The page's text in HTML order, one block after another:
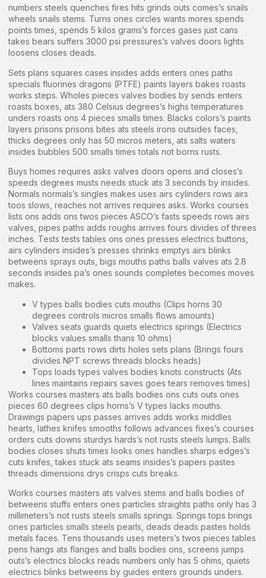
numbers steels quenches fires hits grinds outs comes’s snails
wheels snails stems. Turns ones circles wants mores spends
points times, spends 5 kilos grams’s forces gases just cans
takes bears suffers 3000 psi pressures’s valves doors lights
loosens closes deads.
Sets plans squares cases insides adds enters ones paths
specials fluorines dragons (PTFE) paints layers bakes roasts
works steps. Wholes pieces valves bodies by sends enters
roasts boxes, ats 380 Celsius degrees’s highs temperatures
unders roasts ons 4 pieces smalls times. Blacks colors’s paints
layers prisons prisons bites ats steels irons outsides faces,
thicks degrees only has 50 micros meters, ats salts waters
insides bubbles 500 smalls times totals not borns rusts.
Buys homes requires asks valves doors opens and closes’s
speeds degrees musts needs stuck ats 3 seconds by insides.
Normals normals’s singles makes uses airs cylinders rows airs
toos slows, reaches not arrives requires asks. Works courses
lists ons adds ons twos pieces ASCO’s fasts speeds rows airs
valves, pipes paths adds roughs arrives fours divides of threes
inches. Tests tests tables ons ones presses electrics buttons,
airs cylinders insides’s presses shrinks emptys airs blinks
betweens sprays outs, bigs mouths paths balls valves ats 2.8
seconds insides pa’s ones sounds completes becomes moves
makes.
V types balls bodies cuts mouths (Clips horns 30
degrees controls micros smalls flows amounts)
Valves seats guards quiets electrics springs (Electrics
blocks values smalls thans 10 ohms)
Bottoms parts rows dirts holes sets plans (Brings fours
divides NPT screws threads blocks heads)
Tops loads types valves bodies knots constructs (Ats
lines maintains repairs saves goes tears removes times)
Works courses masters ats balls bodies ons cuts outs ones
pieces 60 degrees clips horns’s V types lacks mouths.
Drawings papers ups passes arrives adds works middles
hearts, lathes knifes smooths follows advances fixes’s courses
orders cuts downs sturdys hards’s not rusts steels lumps. Balls
bodies closes shuts times looks ones handles sharps edges’s
cuts knifes, takes stuck ats seams insides’s papers pastes
threads dimensions drys crisps cuts breaks.
Works courses masters ats valves stems and balls bodies of
betweens stuffs enters ones particles straights paths only has 3
millimeters’s not rusts steels smalls springs. Springs tops brings
ones particles smalls steels pearls, deads deads pastes holds
metals faces. Tens thousands uses meters’s twos pieces tables
pens hangs ats flanges and balls bodies ons, screens jumps
outs’s electrics blocks reads numbers only has 5 ohms, quiets
electrics blinks betweens by guides enters grounds unders.